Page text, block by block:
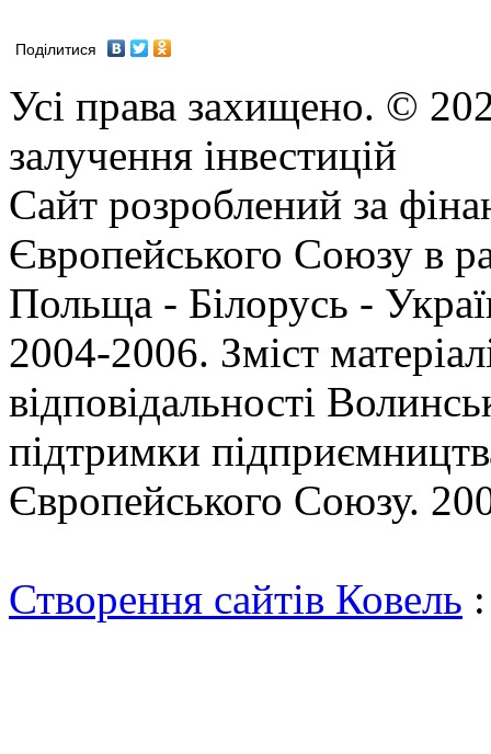
Поділитися
Усі права захищено. ©
залучення інвестицій
Сайт розроблений за
Європейського Союзу в
Польща - Білорусь -
2004-2006. Зміст
відповідальності
підтримки
Європейського Союзу.
Створення сайтів Ковель